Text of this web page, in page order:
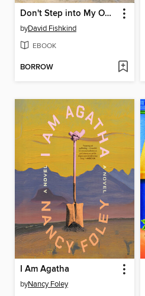
Don't Step into My Office
byDavid Fishkind
EBOOK
BORROW
I Am Agatha
byNancy Foley